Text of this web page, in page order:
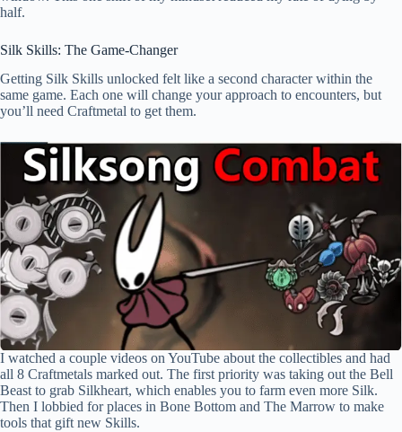
half.
Silk Skills: The Game-Changer
Getting Silk Skills unlocked felt like a second character within the
same game. Each one will change your approach to encounters, but
you’ll need Craftmetal to get them.
I watched a couple videos on YouTube about the collectibles and had
all 8 Craftmetals marked out. The first priority was taking out the Bell
Beast to grab Silkheart, which enables you to farm even more Silk.
Then I lobbied for places in Bone Bottom and The Marrow to make
tools that gift new Skills.